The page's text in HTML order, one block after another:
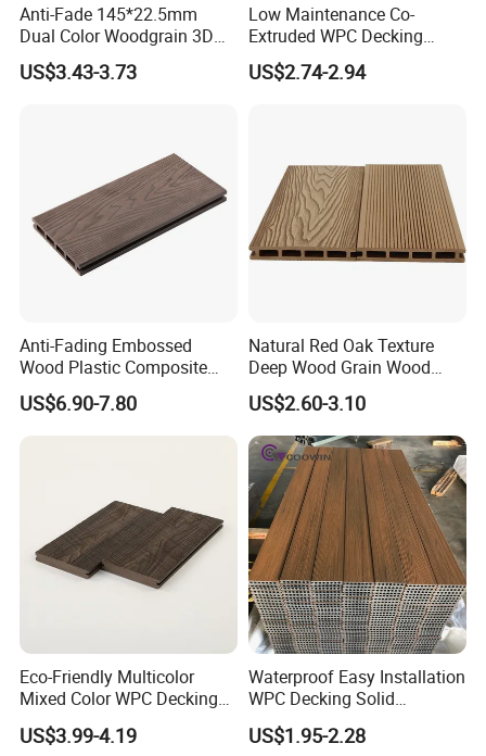
Anti-Fade 145*22.5mm
Dual Color Woodgrain 3D
Embossed WPC Decking
US$3.43-3.73
Low Maintenance Co-
Extruded WPC Decking
Waterproof Outdoor
Composite Flooring for Villa
US$2.74-2.94
Anti-Fading Embossed
Wood Plastic Composite
Outdoor Decking for Terrace
Uncapped Composite
Dflooring with Free Samples
US$6.90-7.80
Natural Red Oak Texture
Deep Wood Grain Wood
Plastic Composite WPC
Decking WPC Flooring
US$2.60-3.10
Eco-Friendly Multicolor
Mixed Color WPC Decking
Formaldehyde-Free, Factory
Price Sustainable Outdoor
US$3.99-4.19
Waterproof Easy Installation
WPC Decking Solid
Hardwood Flooring
US$1.95-2.28